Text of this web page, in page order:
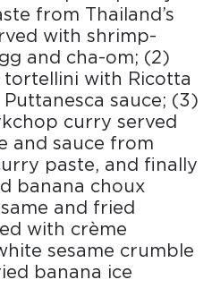
from Thailand’s
with shrimp-
and cha-om; (2)
with Ricotta
sauce; (3)
curry served
and sauce from
paste, and finally
banana choux
and fried
with crème
sesame crumble
banana ice